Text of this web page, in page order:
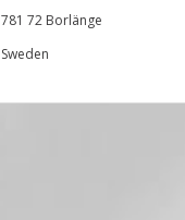
781 72 Borlänge
Sweden